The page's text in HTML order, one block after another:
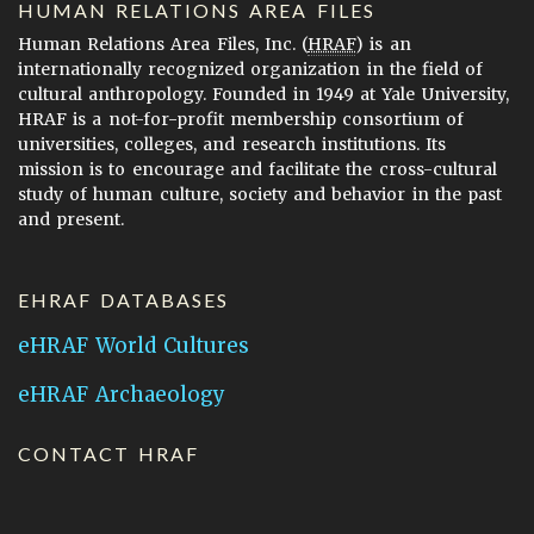
HUMAN RELATIONS AREA FILES
Human Relations Area Files, Inc. (HRAF) is an
internationally recognized organization in the field of
cultural anthropology. Founded in 1949 at Yale University,
HRAF is a not-for-profit membership consortium of
universities, colleges, and research institutions. Its
mission is to encourage and facilitate the cross-cultural
study of human culture, society and behavior in the past
and present.
EHRAF DATABASES
eHRAF World Cultures
eHRAF Archaeology
CONTACT HRAF